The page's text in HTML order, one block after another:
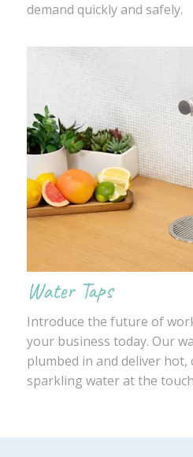
demand quickly and safely.
Water Taps
Introduce the future of
your business today. Our
plumbed in and deliver hot,
sparkling water at the